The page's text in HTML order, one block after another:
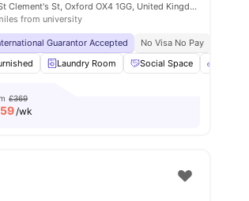
No Pay Free To Use Bike
No Placement No Pay
Central Heating View all13amenities
25 St Clement's St, Oxford OX4 1GG, United Kingdom
from university
Guarantor Accepted No Visa No Pay
Laundry Room Social Space
£369
/wk